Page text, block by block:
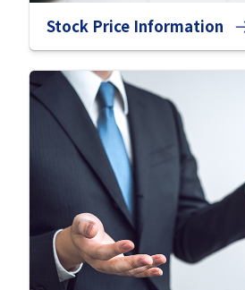
Stock Price Information